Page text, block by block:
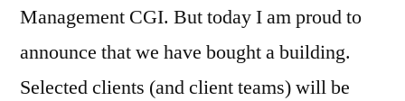
Management CGI. But today I am proud to
announce that we have bought a building.
Selected clients (and client teams) will be